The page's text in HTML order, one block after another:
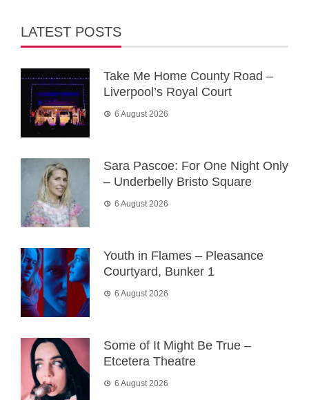
LATEST POSTS
Take Me Home County Road –
Liverpool’s Royal Court
6 August 2026
Sara Pascoe: For One Night Only
– Underbelly Bristo Square
6 August 2026
Youth in Flames – Pleasance
Courtyard, Bunker 1
6 August 2026
Some of It Might Be True –
Etcetera Theatre
6 August 2026